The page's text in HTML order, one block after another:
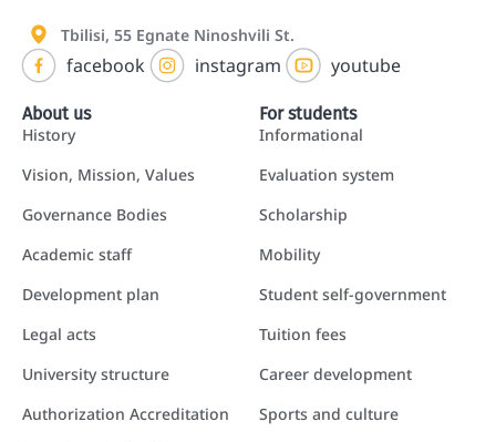
Tbilisi, 55 Egnate Ninoshvili St.
facebook instagram youtube
About us
History
Vision, Mission, Values
Governance Bodies
Academic staff
Development plan
Legal acts
University structure
Authorization Accreditation
For students
Informational
Evaluation system
Scholarship
Mobility
Student self-government
Tuition fees
Career development
Sports and culture